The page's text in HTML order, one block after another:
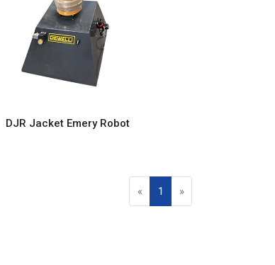
DJR Jacket Emery Robot
« 1 »